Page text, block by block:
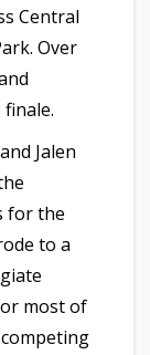
Central
Over
Jalen
for the
to a
most of